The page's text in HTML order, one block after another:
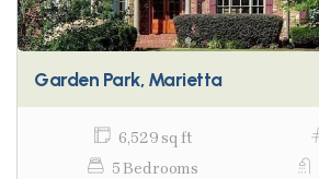
Garden Park, Marietta
6,529 sq ft
5 Bedrooms